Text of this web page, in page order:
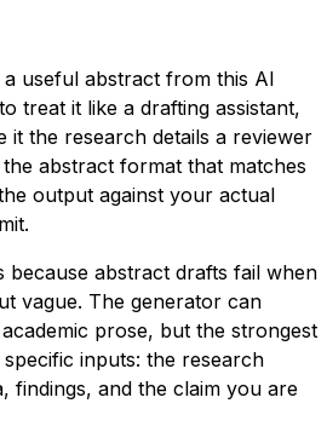
useful abstract from this AI
treat it like a drafting assistant,
it the research details a reviewer
abstract format that matches
output against your actual
abstract drafts fail when
vague. The generator can
prose, but the strongest
inputs: the research
findings, and the claim you are